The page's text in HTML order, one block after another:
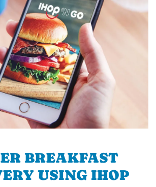
BREAKFAST
USING IHOP